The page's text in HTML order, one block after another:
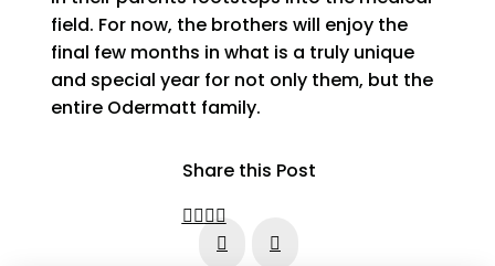
field. For now, the brothers will enjoy the
final few months in what is a truly unique
and special year for not only them, but the
entire Odermatt family.
Share this Post